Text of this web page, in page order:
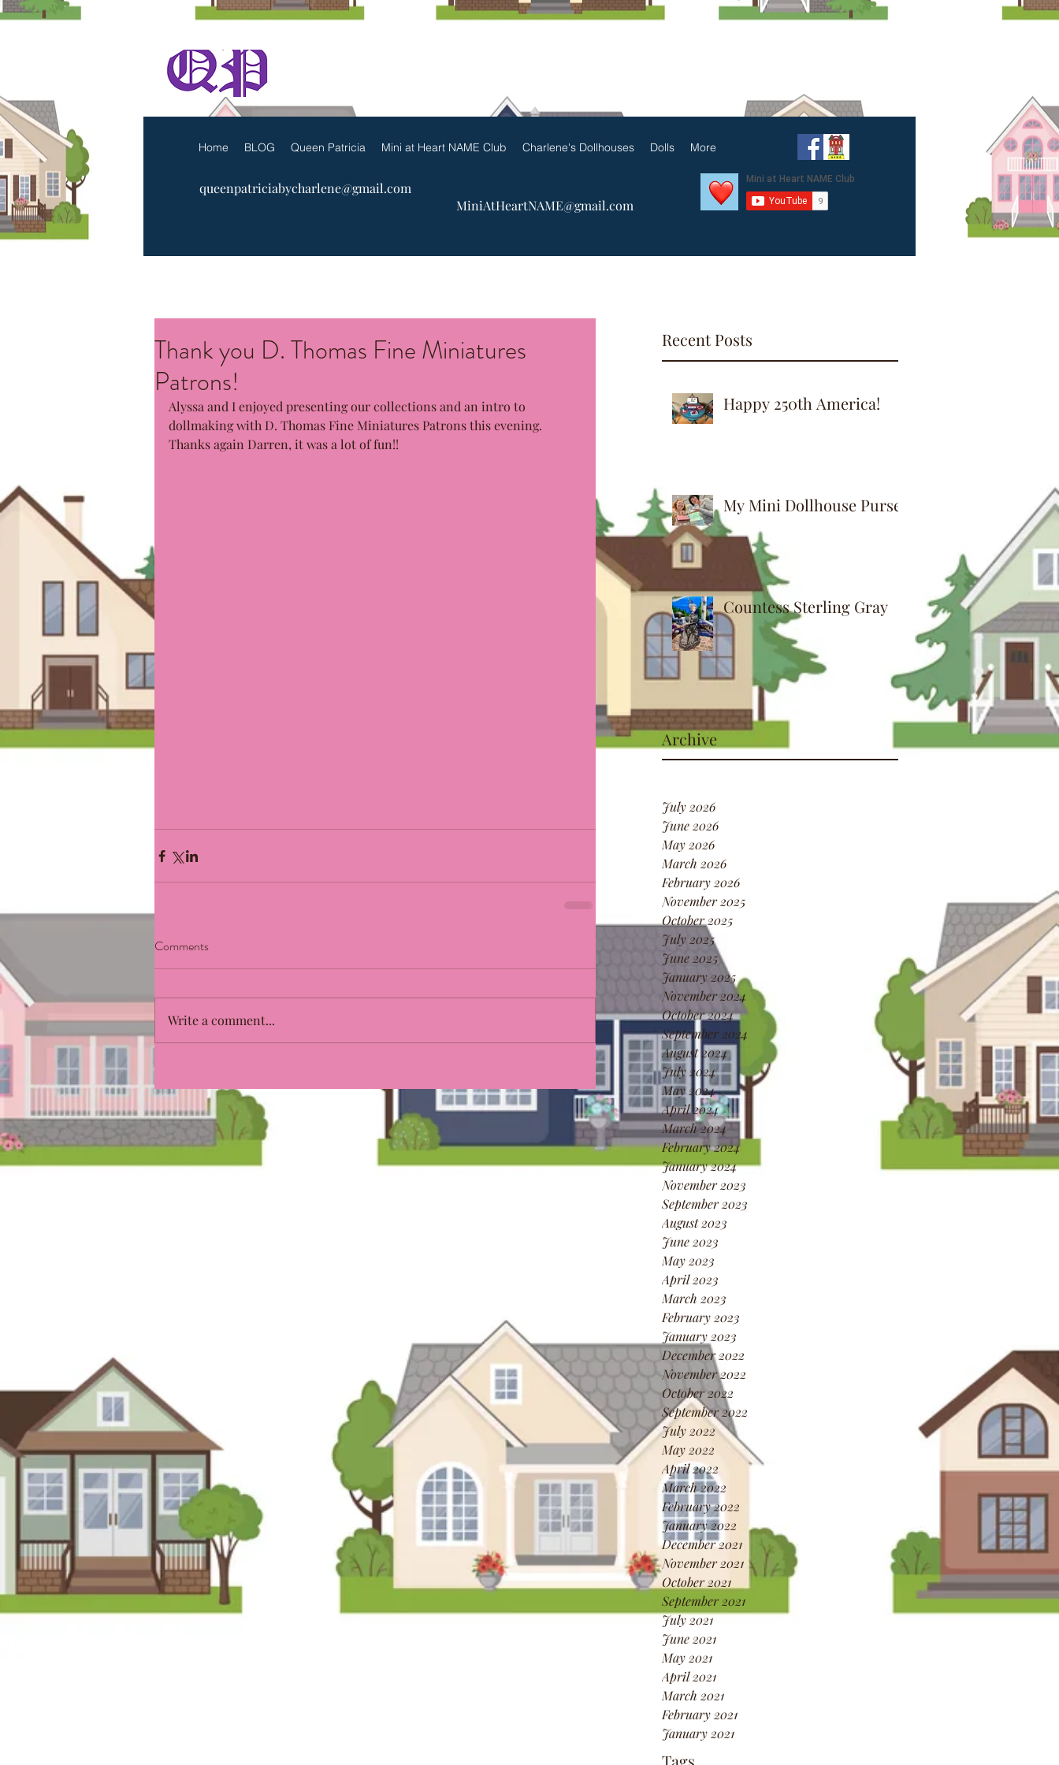
Home BLOG Queen Patricia Mini at Heart NAME Club Charlene's Dollhouses Dolls More
queenpatriciabycharlene@gmail.com
MiniAtHeartNAME@gmail.com
Recent Posts
Happy 250th America!
My Mini Dollhouse Purse
Countess Sterling Gray
Archive
July 2026
June 2026
May 2026
March 2026
February 2026
November 2025
October 2025
July 2025
June 2025
January 2025
November 2024
October 2024
September 2024
August 2024
July 2024
May 2024
April 2024
March 2024
February 2024
January 2024
November 2023
September 2023
August 2023
June 2023
May 2023
April 2023
March 2023
February 2023
January 2023
December 2022
November 2022
October 2022
September 2022
July 2022
May 2022
April 2022
March 2022
February 2022
January 2022
December 2021
November 2021
October 2021
September 2021
July 2021
June 2021
May 2021
April 2021
March 2021
February 2021
January 2021
Tags
Thank you D. Thomas Fine Miniatures
Patrons!
Alyssa and I enjoyed presenting our collections and an intro to
dollmaking with D. Thomas Fine Miniatures Patrons this evening.
Thanks again Darren, it was a lot of fun!!
Comments
Write a comment...